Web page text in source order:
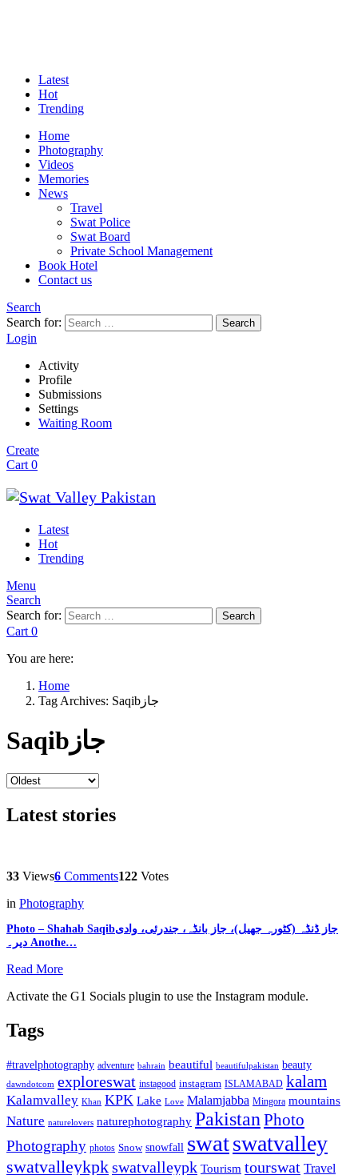
Latest
Hot
Trending
Home
Photography
Videos
Memories
News
Travel
Swat Police
Swat Board
Private School Management
Book Hotel
Contact us
Search
Search for:
Search
Login
Activity
Profile
Submissions
Settings
Waiting Room
Create
Cart 0
Latest
Hot
Trending
Menu
Search
Search for:
Search
Cart 0
You are here:
Home
Tag Archives: Saqibجاز
Saqibجاز
Latest stories
33 Views6 Comments122 Votes
in Photography
Photo – Shahab Saqibجاز ڈنڈہ (کٹورہ جھیل)، جاز بانڈہ، جندرئی، وادی
دیر۔ Anothe…
Read More
Activate the G1 Socials plugin to use the Instagram module.
Tags
#travelphotography adventure bahrain beautiful beautifulpakistan beauty
dawndotcom exploreswat instagood instagram ISLAMABAD kalam
Kalamvalley Khan KPK Lake Love Malamjabba Mingora mountains
Nature naturelovers naturephotography Pakistan Photo
Photography photos Snow snowfall swatswatvalley
swatvalleykpkswatvalleypk Tourism tourswat Travel